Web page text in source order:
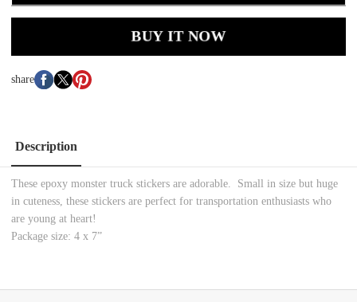
BUY IT NOW
share
Description
These epoxy monster truck stickers are adorable. Small in size but huge
in cuteness, these stickers are perfect for transportation enthusiasts who
are young at heart!
Package size: 4 x 7”